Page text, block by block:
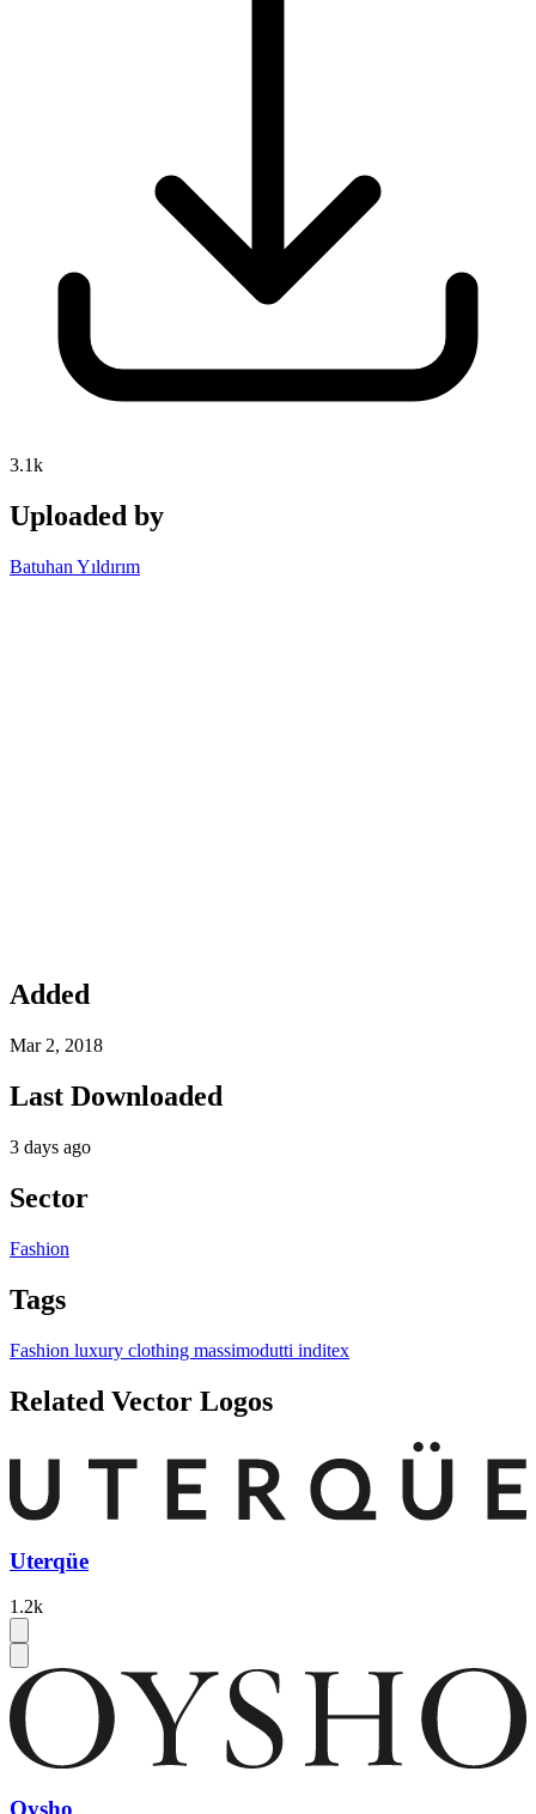
3.1k
Uploaded by
Batuhan Yıldırım
Added
Mar 2, 2018
Last Downloaded
3 days ago
Sector
Fashion
Tags
Fashion luxury clothing massimodutti inditex
Related Vector Logos
Uterqüe
1.2k
Oysho